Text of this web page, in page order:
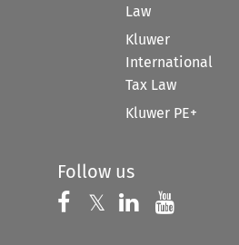
Law
Kluwer
International
Tax Law
Kluwer PE+
Follow us
Follow us on
𝕏 Follow us on
Follow us